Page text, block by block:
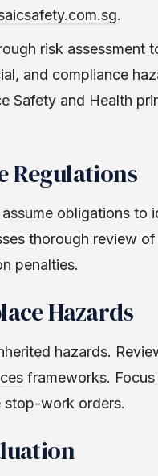
.
risk assessment
and compliance
Safety and Health
Regulations
obligations to
thorough review
penalties.
Hazards
hazards.
frameworks.
stop-work orders.